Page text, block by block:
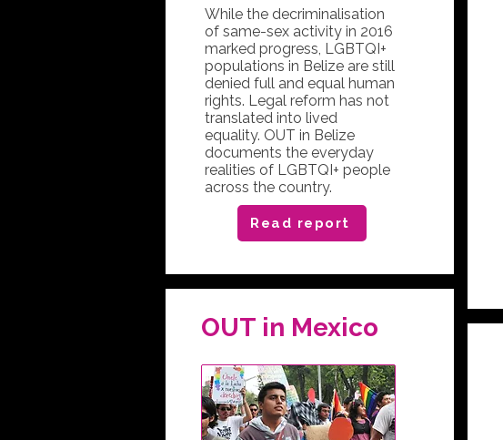
While the decriminalisation
of same-sex activity in 2016
marked progress, LGBTQI+
populations in Belize are still
denied full and equal human
rights. Legal reform has not
translated into lived
equality. OUT in Belize
documents the everyday
realities of LGBTQI+ people
across the country.
Read report
OUT in Mexico